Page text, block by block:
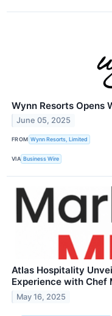
Wynn Resorts Opens
June 05, 2025
FROM Wynn Resorts, Limited
VIA Business Wire
Atlas Hospitality
Experience with Chef
May 16, 2025